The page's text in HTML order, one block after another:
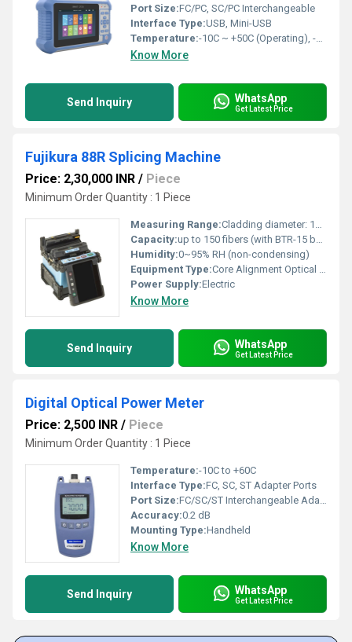
Port Size:FC/PC, SC/PC Interchangeable
Interface Type:USB, Mini-USB
Temperature:-10C ~ +50C (Operating), -20C~ +60C (Storage)
Know More
Send Inquiry WhatsApp
Get Latest Price
Fujikura 88R Splicing Machine
Price: 2,30,000 INR / Piece
Minimum Order Quantity : 1 Piece
Measuring Range:Cladding diameter: 125 m
Capacity:up to 150 fibers (with BTR-15 battery)
Humidity:0~95% RH (non-condensing)
Equipment Type:Core Alignment Optical Fiber Fusion Splicer
Power Supply:Electric
Know More
Send Inquiry WhatsApp
Get Latest Price
Digital Optical Power Meter
Price: 2,500 INR / Piece
Minimum Order Quantity : 1 Piece
Temperature:-10C to +60C
Interface Type:FC, SC, ST Adapter Ports
Port Size:FC/SC/ST Interchangeable Adapter
Accuracy:0.2 dB
Mounting Type:Handheld
Know More
Send Inquiry WhatsApp
Get Latest Price